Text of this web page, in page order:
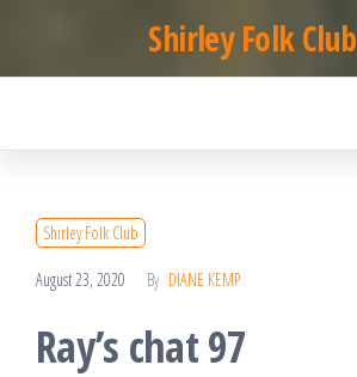
to
content
Shirley Folk Club
Shirley Folk Club
August 23, 2020 By DIANE KEMP
Ray’s chat 97